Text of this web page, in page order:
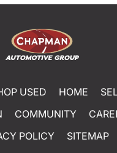
USED HOME
COMMUNITY
POLICY
SITEMAP